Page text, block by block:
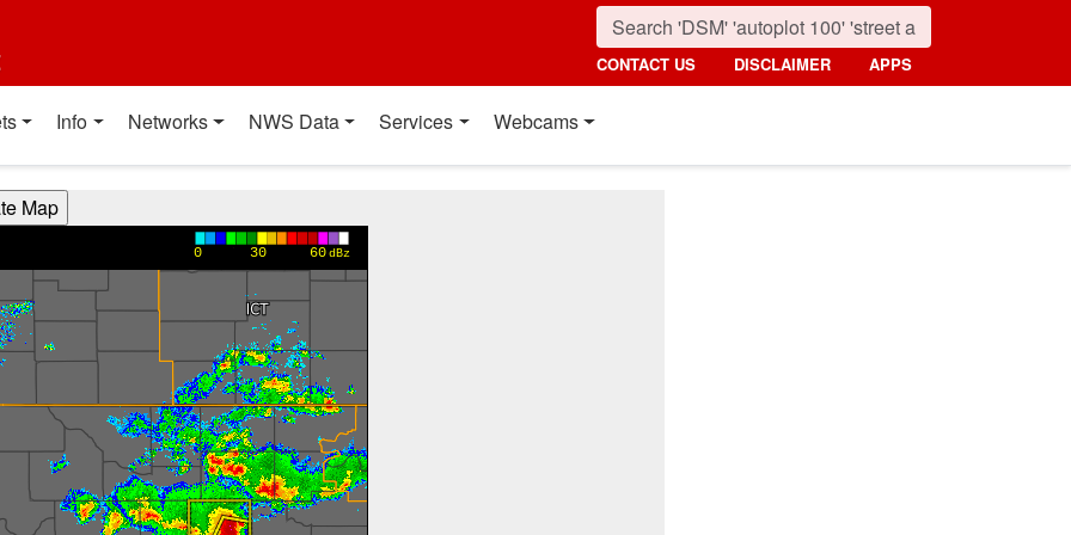
CONTACT US DISCLAIMER APPS
Info Networks NWS Data Services Webcams